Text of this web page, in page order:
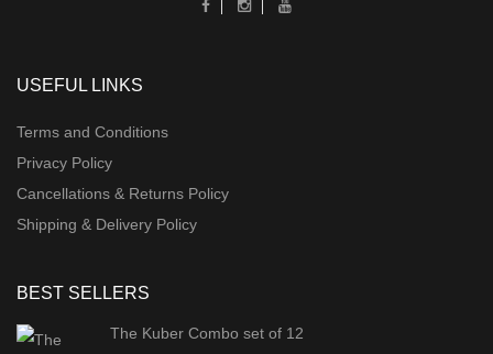
USEFUL LINKS
Terms and Conditions
Privacy Policy
Cancellations & Returns Policy
Shipping & Delivery Policy
BEST SELLERS
The Kuber Combo set of 12